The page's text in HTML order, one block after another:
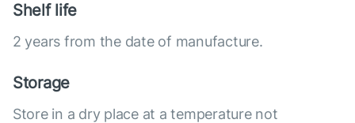
Shelf life
2 years from the date of manufacture.
Storage
Store in a dry place at a temperature not